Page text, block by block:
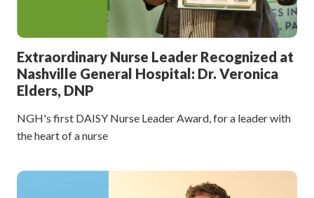
Extraordinary Nurse Leader Recognized at
Nashville General Hospital: Dr. Veronica
Elders, DNP
NGH's first DAISY Nurse Leader Award, for a leader with
the heart of a nurse